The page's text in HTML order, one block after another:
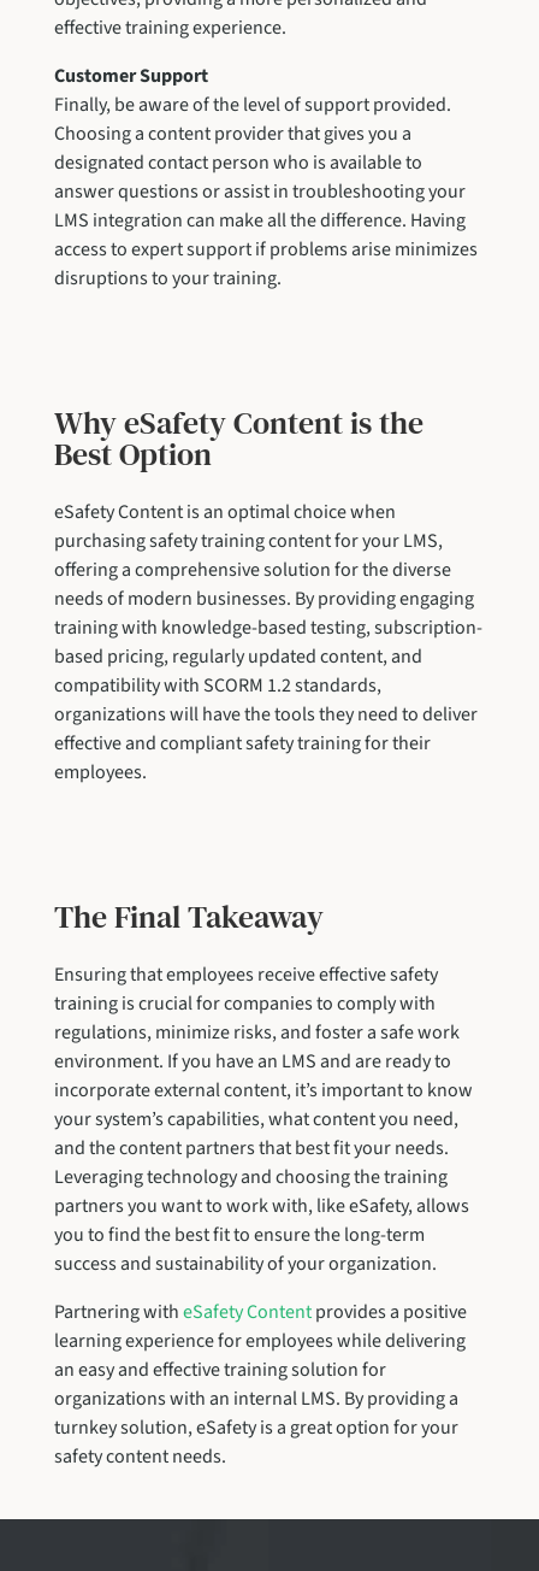
effective training experience.
Customer Support
Finally, be aware of the level of support provided.
Choosing a content provider that gives you a
designated contact person who is available to
answer questions or assist in troubleshooting your
LMS integration can make all the difference. Having
access to expert support if problems arise minimizes
disruptions to your training.
Why eSafety Content is the
Best Option
eSafety Content is an optimal choice when
purchasing safety training content for your LMS,
offering a comprehensive solution for the diverse
needs of modern businesses. By providing engaging
training with knowledge-based testing, subscription-
based pricing, regularly updated content, and
compatibility with SCORM 1.2 standards,
organizations will have the tools they need to deliver
effective and compliant safety training for their
employees.
The Final Takeaway
Ensuring that employees receive effective safety
training is crucial for companies to comply with
regulations, minimize risks, and foster a safe work
environment. If you have an LMS and are ready to
incorporate external content, it’s important to know
your system’s capabilities, what content you need,
and the content partners that best fit your needs.
Leveraging technology and choosing the training
partners you want to work with, like eSafety, allows
you to find the best fit to ensure the long-term
success and sustainability of your organization.
Partnering witheSafety Contentprovides a positive
learning experience for employees while delivering
an easy and effective training solution for
organizations with an internal LMS. By providing a
turnkey solution, eSafety is a great option for your
safety content needs.